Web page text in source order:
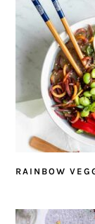
RAINBOW